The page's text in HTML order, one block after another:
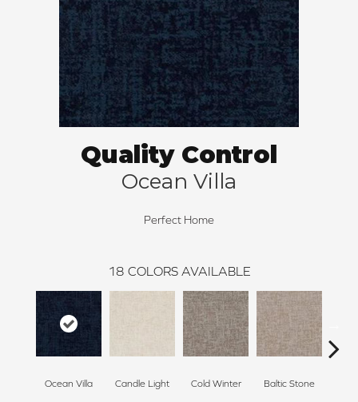
Quality Control
Ocean Villa
Perfect Home
18 COLORS AVAILABLE
Ocean Villa Candle Light Cold Winter Baltic Stone